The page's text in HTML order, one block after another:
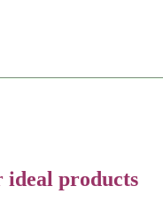
ideal products